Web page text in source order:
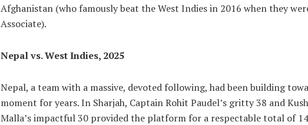
Afghanistan (who famously beat the West Indies in 2016 when they
Associate).
Nepal vs. West Indies, 2025
Nepal, a team with a massive, devoted following, had been building
moment for years. In Sharjah, Captain Rohit Paudel’s gritty 38 and
Malla’s impactful 30 provided the platform for a respectable total of